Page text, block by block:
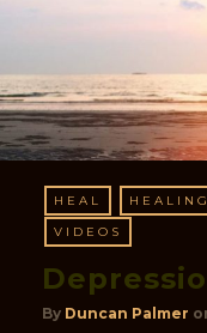
HEAL HEALING
VIDEOS
By Duncan Palmer